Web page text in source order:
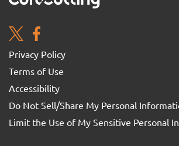
Privacy Policy
Terms of Use
Accessibility
Do Not Sell/Share My Personal
Limit the Use of My Sensitive Personal